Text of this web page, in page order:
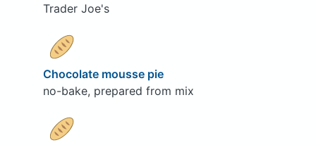
Trader Joe's
Chocolate mousse pie
no-bake, prepared from mix